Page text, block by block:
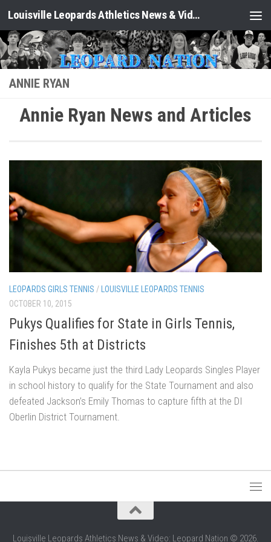
Skip to content Louisville Leopards Athletics News & Video: Leopard Nation
ANNIE RYAN
Annie Ryan News and Articles
LEOPARDS GIRLS TENNIS / LOUISVILLE LEOPARDS TENNIS
OCTOBER 10, 2015
Pukys Qualifies for State in Girls Tennis,
Finishes 5th at Districts
Kayla Pukys became just the third Lady Leopards Singles Player
in school history to qualify for the State Tournament and also
defeated Jackson’s Emily Thomas to capture fifth at the DI
Oberlin District Tournament.
Louisville Leopards Athletics News & Video: Leopard Nation © 2026.